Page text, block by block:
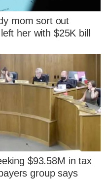
mom sort out
her with $25K bill
$93.58M in tax
group says